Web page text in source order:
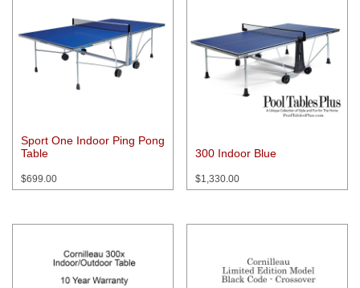
Sport One Indoor Ping Pong
Table
$699.00
300 Indoor Blue
$1,330.00